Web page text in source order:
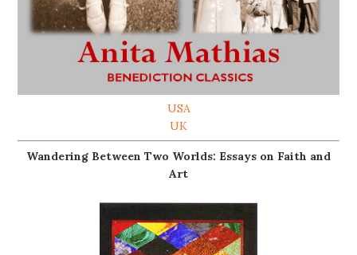
USA
UK
Wandering Between Two Worlds: Essays on Faith and
Art